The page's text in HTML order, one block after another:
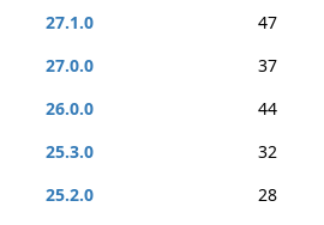
27.1.0
47
27.0.0
37
26.0.0
44
25.3.0
32
25.2.0
28